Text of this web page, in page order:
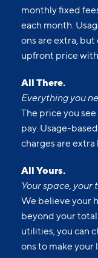
monthly fixed
each month.
ons are extra, but
upfront price
All There.
Everything you
The price you
pay. Usage-
charges are extra
All Yours.
Your space, your
We believe your
beyond your
utilities, you can
ons to make your